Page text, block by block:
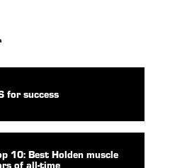
for success
10: Best Holden muscle
of all-time